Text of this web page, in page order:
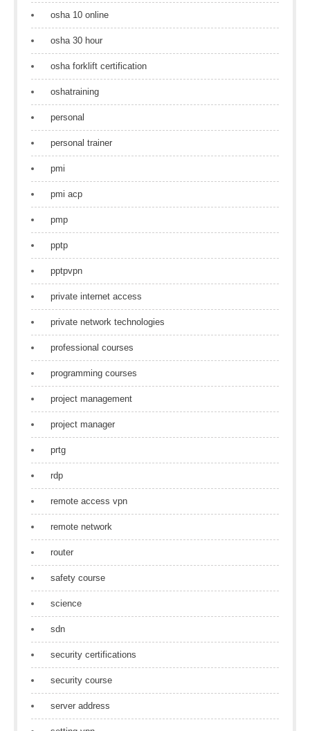
osha 10 online
osha 30 hour
osha forklift certification
oshatraining
personal
personal trainer
pmi
pmi acp
pmp
pptp
pptpvpn
private internet access
private network technologies
professional courses
programming courses
project management
project manager
prtg
rdp
remote access vpn
remote network
router
safety course
science
sdn
security certifications
security course
server address